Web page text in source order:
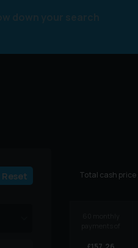
Total cash price
Reset